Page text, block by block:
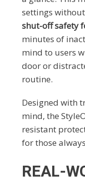
settings
shut-off safety
minutes of
mind to users
door or
routine.
Designed with
mind, the
resistant
for those
REAL-